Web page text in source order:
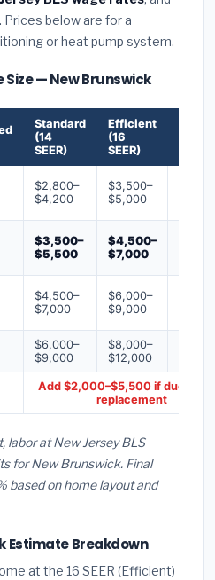
below are for a
or heat pump system.
Size — New Brunswick
Standard
(14
SEER)
Efficient
(16
SEER)
$2,800–
$4,200
$3,500–
$5,000
$3,500–
$5,500
$4,500–
$7,000
$4,500–
$7,000
$6,000–
$9,000
$6,000–
$9,000
$8,000–
$12,000
Add $2,000–$5,500 if ducts
replacement
labor at New Jersey BLS
for New Brunswick. Final
based on home layout and
Estimate Breakdown
at the 16 SEER (Efficient)